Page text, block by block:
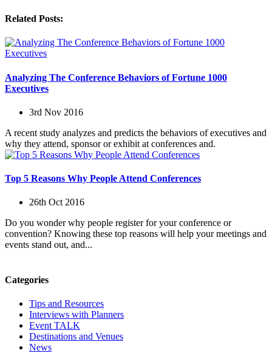
Related Posts:
Analyzing The Conference Behaviors of Fortune 1000
Executives
3rd Nov 2016
A recent study analyzes and predicts the behaviors of executives and
why they attend, sponsor or exhibit at conferences and.
Top 5 Reasons Why People Attend Conferences
26th Oct 2016
Do you wonder why people register for your conference or
convention? Knowing these top reasons will help your meetings and
events stand out, and...
Categories
Tips and Resources
Interviews with Planners
Event TALK
Destinations and Venues
News